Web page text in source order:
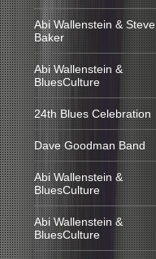
Abi Wallenstein & Steve
Baker
Abi Wallenstein &
BluesCulture
24th Blues Celebration
Dave Goodman Band
Abi Wallenstein &
BluesCulture
Abi Wallenstein &
BluesCulture